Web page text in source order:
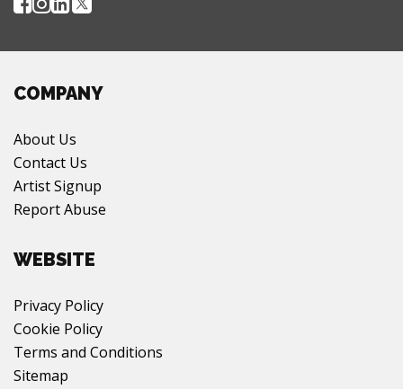
COMPANY
About Us
Contact Us
Artist Signup
Report Abuse
WEBSITE
Privacy Policy
Cookie Policy
Terms and Conditions
Sitemap